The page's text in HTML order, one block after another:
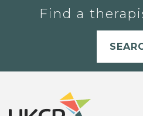
Find a